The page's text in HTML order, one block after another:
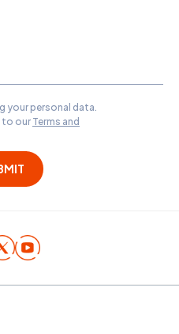
your personal data.
to our Terms and